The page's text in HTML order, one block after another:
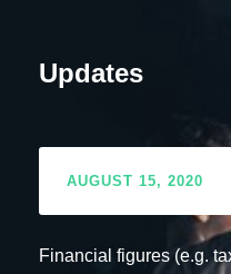
Updates
AUGUST 15, 2020
Financial figures (e.g.